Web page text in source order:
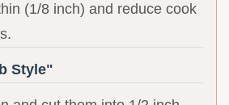
(1/8 inch) and reduce cook
Style"